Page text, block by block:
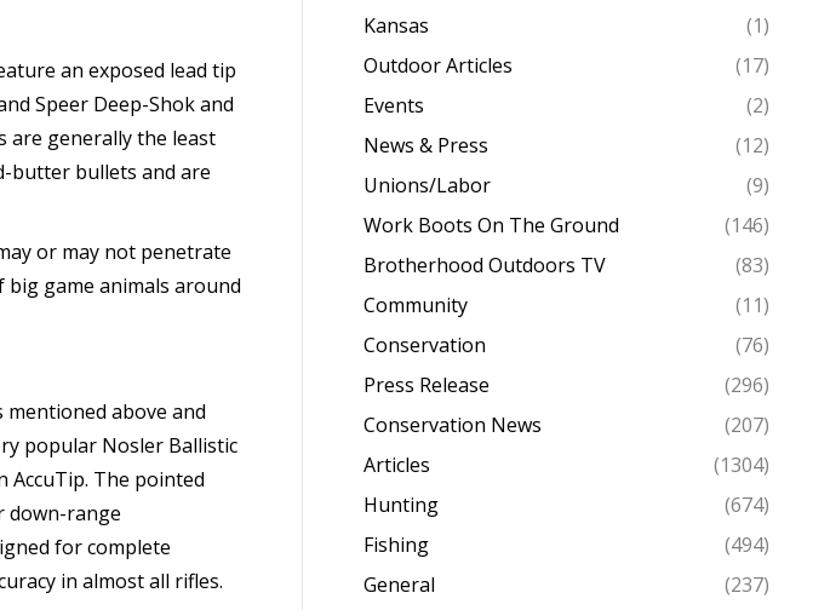
an exposed lead tip
Speer Deep-Shok and
are generally the least
butter bullets and are
or may not penetrate
big game animals around
above and
popular Nosler Ballistic
AccuTip. The pointed
down-range
for complete
in almost all rifles.
Kansas
(1)
Outdoor Articles
(17)
Events
(2)
News & Press
(12)
Unions/Labor
(9)
Work Boots On The Ground
(146)
Brotherhood Outdoors TV
(83)
Community
(11)
Conservation
(76)
Press Release
(296)
Conservation News
(207)
Articles
(1304)
Hunting
(674)
Fishing
(494)
General
(237)